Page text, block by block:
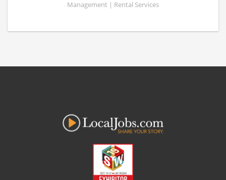
Management | Rental Services